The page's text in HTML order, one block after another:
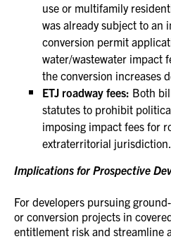
use or multifamily
was already subject to an
conversion permit
water/wastewater impact
the conversion increases
ETJ roadway fees: Both
statutes to prohibit
imposing impact fees for
extraterritorial jurisdiction.
Implications for Prospective
For developers pursuing
or conversion projects in
entitlement risk and streamline